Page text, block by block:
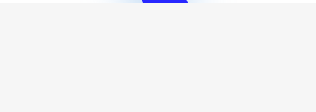
Nissan Export Ready Cars